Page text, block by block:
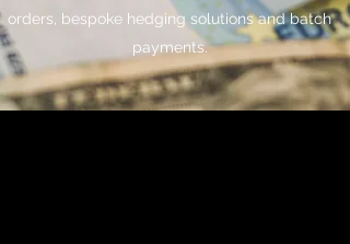
orders, bespoke hedging solutions and batch
payments.